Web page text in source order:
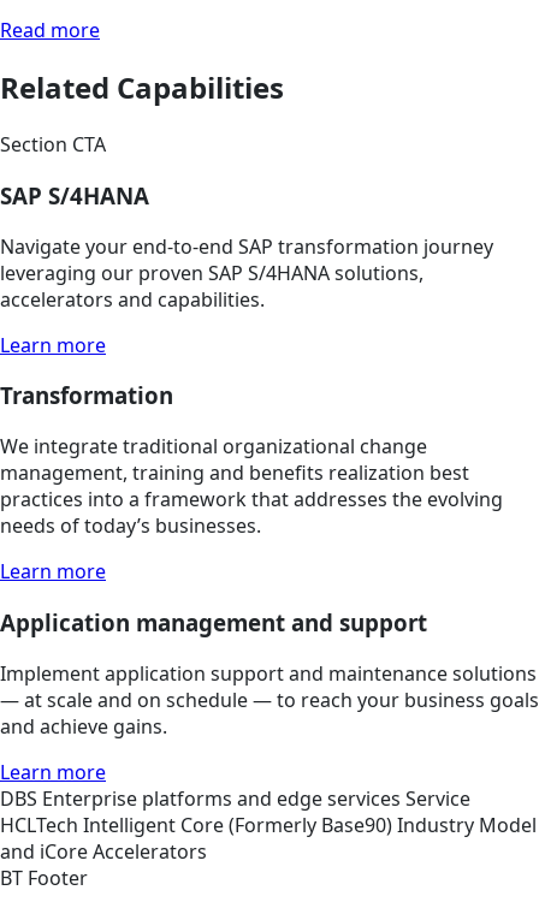
Read more
Related Capabilities
Section CTA
SAP S/4HANA
Navigate your end-to-end SAP transformation journey
leveraging our proven SAP S/4HANA solutions,
accelerators and capabilities.
Learn more
Transformation
We integrate traditional organizational change
management, training and benefits realization best
practices into a framework that addresses the evolving
needs of today’s businesses.
Learn more
Application management and support
Implement application support and maintenance solutions
— at scale and on schedule — to reach your business goals
and achieve gains.
Learn more
DBS Enterprise platforms and edge services Service
HCLTech Intelligent Core (Formerly Base90) Industry Model
and iCore Accelerators
BT Footer